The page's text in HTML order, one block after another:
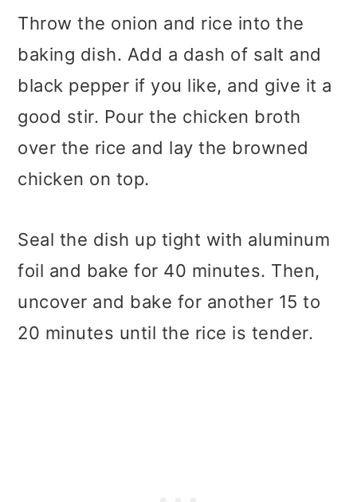
Throw the onion and rice into the
baking dish. Add a dash of salt and
black pepper if you like, and give it a
good stir. Pour the chicken broth
over the rice and lay the browned
chicken on top.
Seal the dish up tight with aluminum
foil and bake for 40 minutes. Then,
uncover and bake for another 15 to
20 minutes until the rice is tender.